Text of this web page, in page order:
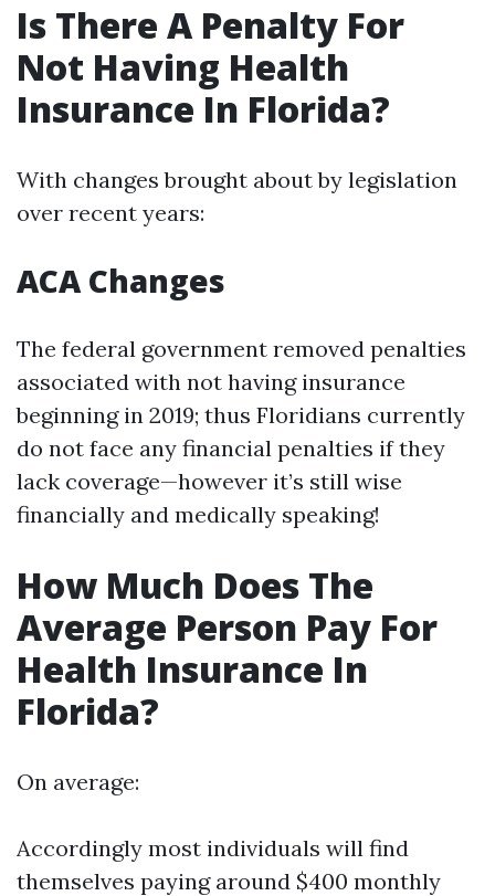
Is There A Penalty For
Not Having Health
Insurance In Florida?
With changes brought about by legislation
over recent years:
ACA Changes
The federal government removed penalties
associated with not having insurance
beginning in 2019; thus Floridians currently
do not face any financial penalties if they
lack coverage—however it’s still wise
financially and medically speaking!
How Much Does The
Average Person Pay For
Health Insurance In
Florida?
On average:
Accordingly most individuals will find
themselves paying around $400 monthly